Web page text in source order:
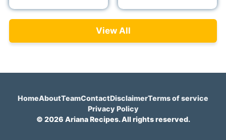
View All
HomeAboutTeamContactDisclaimerTerms of service
Privacy Policy
© 2026 Ariana Recipes. All rights reserved.